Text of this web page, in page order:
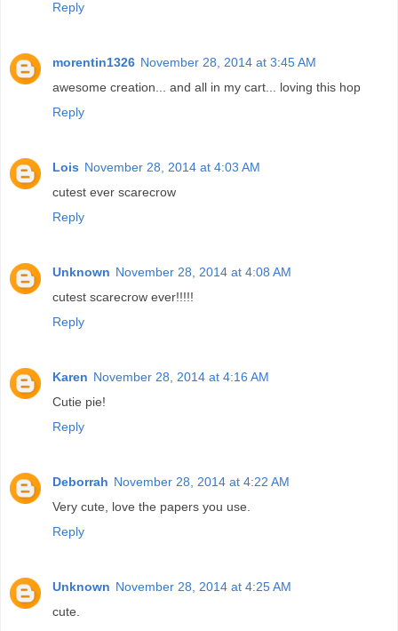
Reply
morentin1326 November 28, 2014 at 3:45 AM
awesome creation... and all in my cart... loving this hop
Reply
Lois November 28, 2014 at 4:03 AM
cutest ever scarecrow
Reply
Unknown November 28, 2014 at 4:08 AM
cutest scarecrow ever!!!!!
Reply
Karen November 28, 2014 at 4:16 AM
Cutie pie!
Reply
Deborrah November 28, 2014 at 4:22 AM
Very cute, love the papers you use.
Reply
Unknown November 28, 2014 at 4:25 AM
cute.